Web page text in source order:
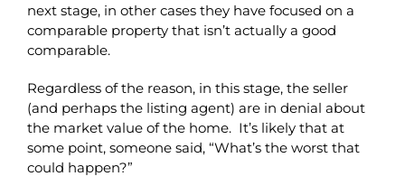
next stage, in other cases they have focused on a
comparable property that isn’t actually a good
comparable.
Regardless of the reason, in this stage, the seller
(and perhaps the listing agent) are in denial about
the market value of the home. It’s likely that at
some point, someone said, “What’s the worst that
could happen?”